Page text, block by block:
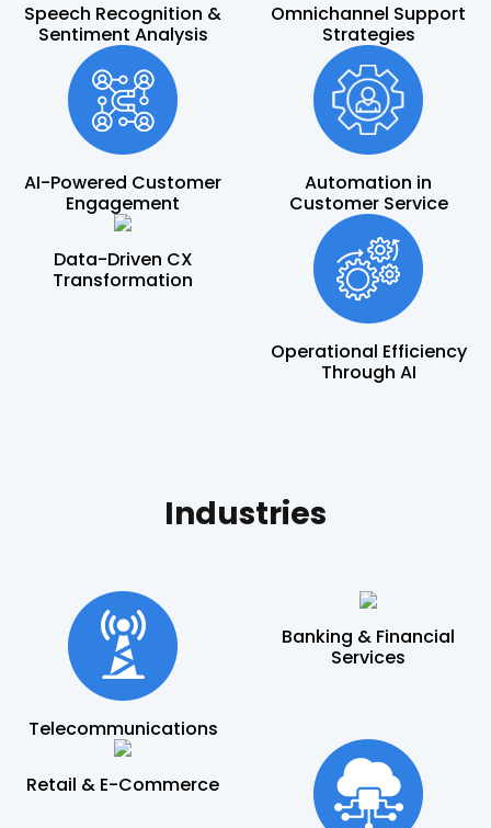
Speech Recognition &
Sentiment Analysis
Omnichannel Support
Strategies
AI-Powered Customer
Engagement
Automation in
Customer Service
Data-Driven CX
Transformation
Operational Efficiency
Through AI
Industries
Telecommunications
Banking & Financial
Services
Retail & E-Commerce